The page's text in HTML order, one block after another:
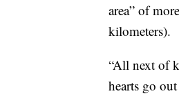
area” of
kilometers).
“All next of
hearts go